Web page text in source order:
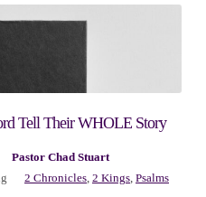
Tell Their WHOLE Story
Pastor Chad Stuart
2 Chronicles 2 Kings Psalms